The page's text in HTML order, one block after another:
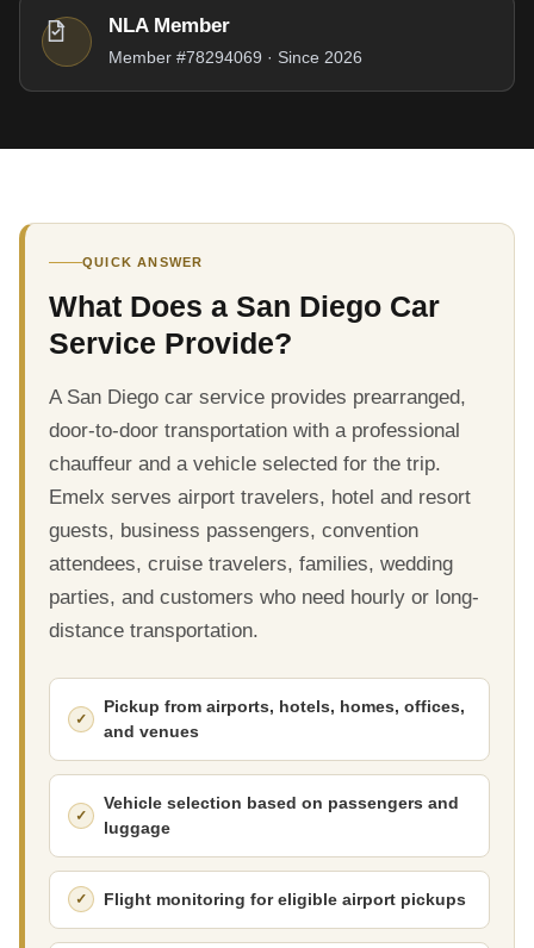
NLA Member
Member #78294069 · Since 2026
QUICK ANSWER
What Does a San Diego Car
Service Provide?
A San Diego car service provides prearranged,
door-to-door transportation with a professional
chauffeur and a vehicle selected for the trip.
Emelx serves airport travelers, hotel and resort
guests, business passengers, convention
attendees, cruise travelers, families, wedding
parties, and customers who need hourly or long-
distance transportation.
Pickup from airports, hotels, homes, offices,
and venues
Vehicle selection based on passengers and
luggage
Flight monitoring for eligible airport pickups